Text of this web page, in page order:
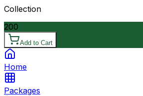
Collection
200
Add to Cart
Home
Packages